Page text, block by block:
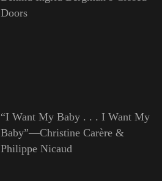
Doors
“I Want My Baby . . . I Want My
Baby”—Christine Carère &
Philippe Nicaud